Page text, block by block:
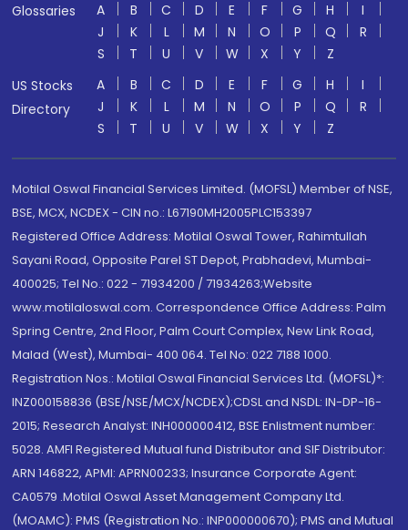
Glossaries
A B C D E F G H
I
J
K L M N O P Q
R
S
T U V W X Y
Z
US Stocks
Directory
A B C D E F G H
I
J
K L M N O P Q
R
S
T U V W X Y Z
Motilal Oswal Financial Services Limited. (MOFSL) Member of NSE,
BSE, MCX, NCDEX - CIN no.: L67190MH2005PLC153397
Registered Office Address: Motilal Oswal Tower, Rahimtullah
Sayani Road, Opposite Parel ST Depot, Prabhadevi, Mumbai-
400025; Tel No.: 022 - 71934200 / 71934263;Website
www.motilaloswal.com. Correspondence Office Address: Palm
Spring Centre, 2nd Floor, Palm Court Complex, New Link Road,
Malad (West), Mumbai- 400 064. Tel No: 022 7188 1000.
Registration Nos.: Motilal Oswal Financial Services Ltd. (MOFSL)*:
INZ000158836 (BSE/NSE/MCX/NCDEX);CDSL and NSDL: IN-DP-16-
2015; Research Analyst: INH000000412, BSE Enlistment number:
5028. AMFI Registered Mutual fund Distributor and SIF Distributor:
ARN 146822, APMI: APRN00233; Insurance Corporate Agent:
CA0579 .Motilal Oswal Asset Management Company Ltd.
(MOAMC): PMS (Registration No.: INP000000670); PMS and Mutual